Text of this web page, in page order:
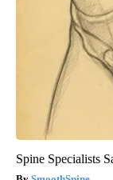
Spine Specialists